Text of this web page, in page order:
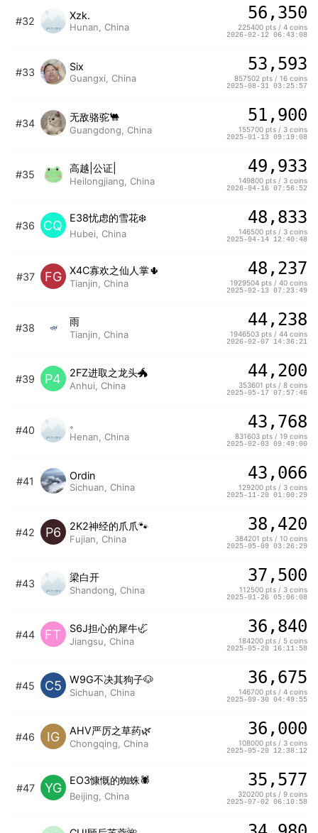
#32 Xzk.
Hunan, China
56,350
225400 pts / 4 coins
2026-02-12 06:43:08
#33 Six
Guangxi, China
53,593
857502 pts / 16 coins
2025-08-31 03:25:57
#34
无敌骆驼🐫
Guangdong, China
51,900
155700 pts / 3 coins
2025-01-13 09:19:08
#35
高越|公证|
Heilongjiang, China
49,933
149800 pts / 3 coins
2026-04-16 07:56:52
#36 CQ E38忧虑的雪花❄️
Hubei, China
48,833
146500 pts / 3 coins
2025-04-14 12:40:48
#37 FG X4C寡欢之仙人掌🌵
Tianjin, China
48,237
1929504 pts / 40 coins
2025-02-13 07:23:49
#38
雨
Tianjin, China
44,238
1946503 pts / 44 coins
2026-02-07 14:36:21
#39 P4 2FZ进取之龙头🐲
Anhui, China
44,200
353601 pts / 8 coins
2025-05-17 07:57:46
#40
。
Henan, China
43,768
831603 pts / 19 coins
2025-02-03 09:49:00
#41 Ordin
Sichuan, China
43,066
129200 pts / 3 coins
2025-11-20 01:00:29
#42 P6 2K2神经的爪爪🐾
Fujian, China
38,420
384201 pts / 10 coins
2025-05-09 03:26:29
#43
梁白开
Shandong, China
37,500
112500 pts / 3 coins
2025-01-26 05:06:08
#44 FT S6J担心的犀牛🦏
Jiangsu, China
36,840
184200 pts / 5 coins
2025-05-20 16:11:58
#45 C5 W9G不决其狗子🐶
Sichuan, China
36,675
146700 pts / 4 coins
2025-09-30 04:49:55
#46 IG AHV严厉之草药🌿
Chongqing, China
36,000
108000 pts / 3 coins
2025-05-20 12:38:12
#47 YG EO3慷慨的蜘蛛🕷️
Beijing, China
35,577
320200 pts / 9 coins
2025-07-02 06:10:58